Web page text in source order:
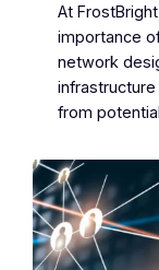
At
importance
network
from